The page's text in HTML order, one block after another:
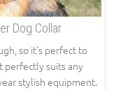
Dog Collar
so it's perfect to
perfectly suits any
stylish equipment.